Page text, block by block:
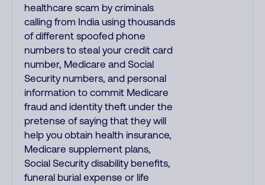
healthcare scam by criminals
calling from India using thousands
of different spoofed phone
numbers to steal your credit card
number, Medicare and Social
Security numbers, and personal
information to commit Medicare
fraud and identity theft under the
pretense of saying that they will
help you obtain health insurance,
Medicare supplement plans,
Social Security disability benefits,
funeral burial expense or life